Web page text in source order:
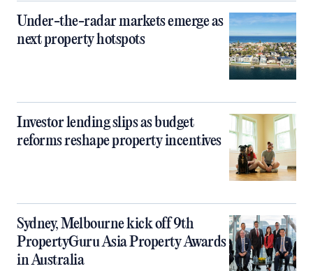
Under-the-radar markets emerge as
next property hotspots
Investor lending slips as budget
reforms reshape property incentives
Sydney, Melbourne kick off 9th
PropertyGuru Asia Property Awards
in Australia